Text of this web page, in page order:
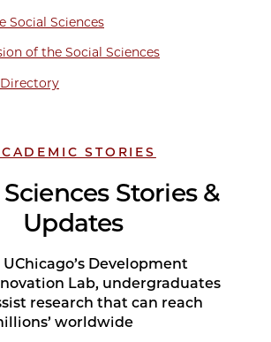
Social Sciences
of the Social Sciences
STORIES
Stories &
Updates
UChicago’s Development
Lab, undergraduates
research that can reach
worldwide